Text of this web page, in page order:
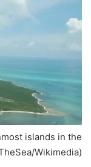
islands in the
Wikimedia)